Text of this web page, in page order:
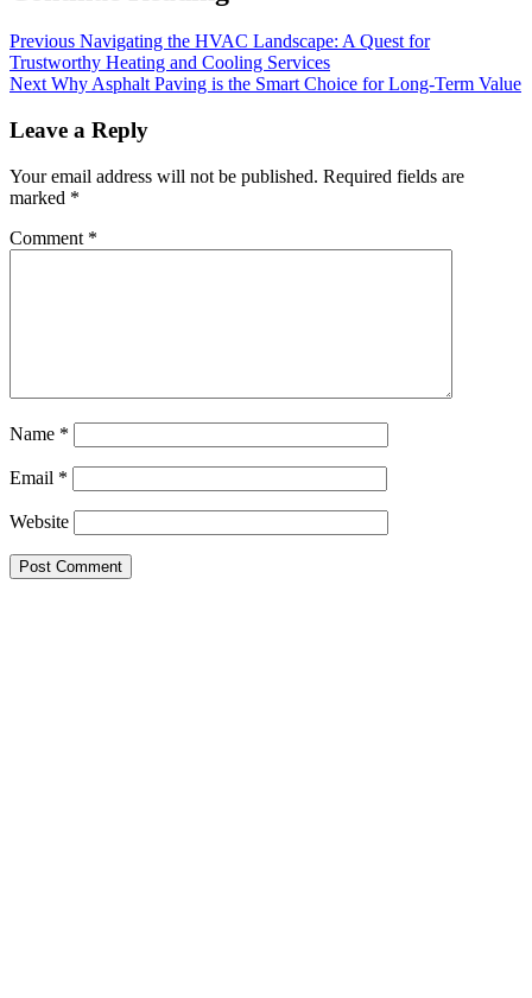
Previous Navigating the HVAC Landscape: A Quest for
Trustworthy Heating and Cooling Services
Next Why Asphalt Paving is the Smart Choice for Long-Term Value
Leave a Reply
Your email address will not be published. Required fields are
marked *
Comment *
Name *
Email *
Website